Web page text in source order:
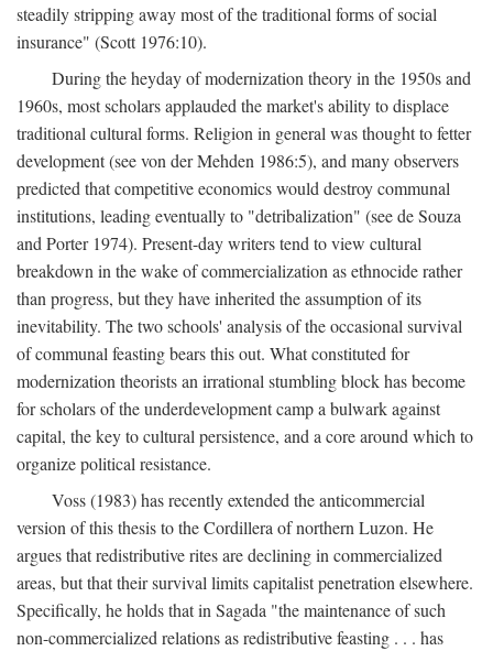
steadily stripping away most of the traditional forms of social
insurance" (Scott 1976:10).
During the heyday of modernization theory in the 1950s and
1960s, most scholars applauded the market's ability to displace
traditional cultural forms. Religion in general was thought to fetter
development (see von der Mehden 1986:5), and many observers
predicted that competitive economics would destroy communal
institutions, leading eventually to "detribalization" (see de Souza
and Porter 1974). Present-day writers tend to view cultural
breakdown in the wake of commercialization as ethnocide rather
than progress, but they have inherited the assumption of its
inevitability. The two schools' analysis of the occasional survival
of communal feasting bears this out. What constituted for
modernization theorists an irrational stumbling block has become
for scholars of the underdevelopment camp a bulwark against
capital, the key to cultural persistence, and a core around which to
organize political resistance.
Voss (1983) has recently extended the anticommercial
version of this thesis to the Cordillera of northern Luzon. He
argues that redistributive rites are declining in commercialized
areas, but that their survival limits capitalist penetration elsewhere.
Specifically, he holds that in Sagada "the maintenance of such
non-commercialized relations as redistributive feasting . . . has